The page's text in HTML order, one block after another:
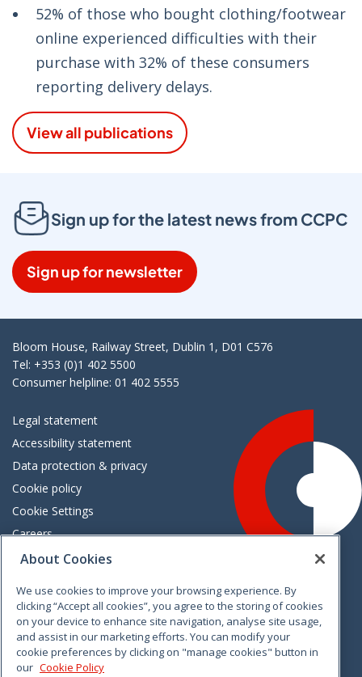
52% of those who bought clothing/footwear
online experienced difficulties with their
purchase with 32% of these consumers
reporting delivery delays.
View all publications
Sign up for the latest news from CCPC
Sign up for newsletter
Bloom House, Railway Street, Dublin 1, D01 C576
Tel: +353 (0)1 402 5500
Consumer helpline: 01 402 5555
Legal statement
Accessibility statement
Data protection & privacy
Cookie policy
Cookie Settings
Careers
Freedom of information
VimeoLinkedinTwitterInstagramFacebook
About Cookies
We use cookies to improve your browsing experience. By
clicking “Accept all cookies”, you agree to the storing of cookies
on your device to enhance site navigation, analyse site usage,
and assist in our marketing efforts. You can modify your
cookie preferences by clicking on "manage cookies" button in
our Cookie Policy